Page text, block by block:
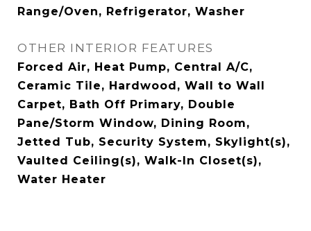
Range/Oven, Refrigerator, Washer
OTHER INTERIOR FEATURES
Forced Air, Heat Pump, Central A/C,
Ceramic Tile, Hardwood, Wall to Wall
Carpet, Bath Off Primary, Double
Pane/Storm Window, Dining Room,
Jetted Tub, Security System, Skylight(s),
Vaulted Ceiling(s), Walk-In Closet(s),
Water Heater